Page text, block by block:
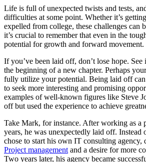
Life is full of unexpected twists and tests,
difficulties at some point. Whether it’s
expelled from college, these challenges can
it’s crucial to remember that even in the
potential for growth and forward movement.
If you’ve been laid off, don’t lose hope. See
the beginning of a new chapter. Perhaps
fully utilize your potential. Being laid off can
to seek more interesting and promising
examples of well-known figures like Steve
off but used the experience to achieve
Take Mark, for instance. After working as a
years, he was unexpectedly laid off.
chose to start his own IT consulting agency,
Project management and a desire for more
Two years later, his agency became